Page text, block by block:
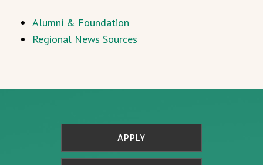
Alumni & Foundation
Regional News Sources
APPLY